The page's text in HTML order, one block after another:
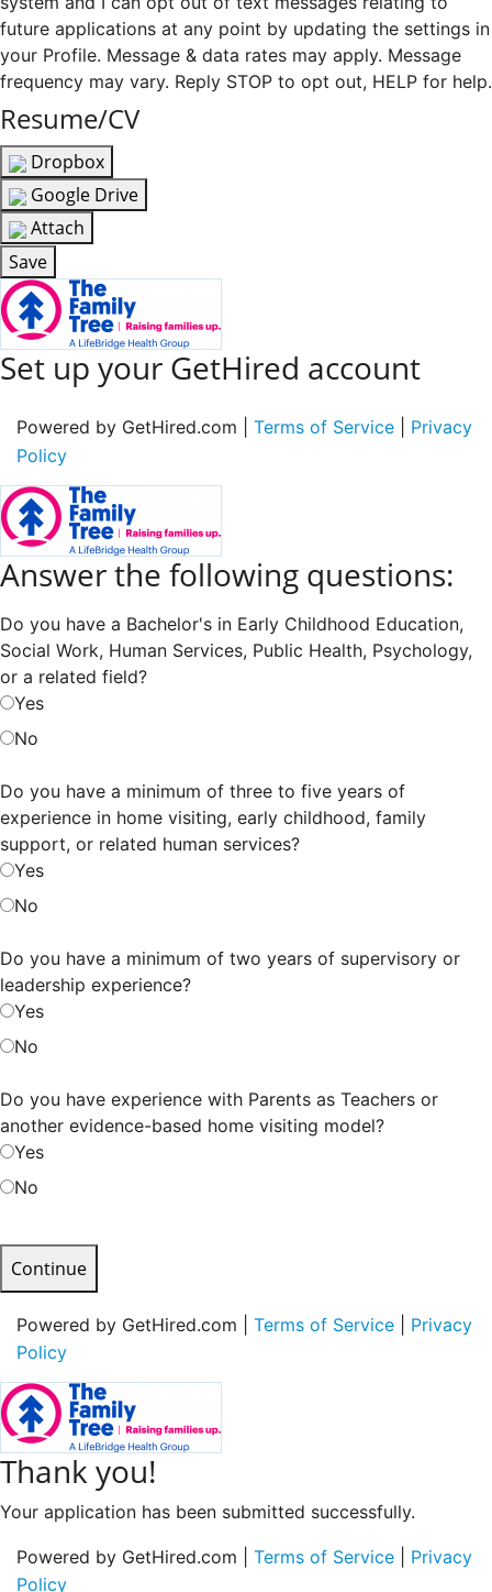
future applications at any point by updating the settings in
your Profile. Message & data rates may apply. Message
frequency may vary. Reply STOP to opt out, HELP for help.
Resume/CV
Dropbox
Google Drive
Attach
Save
Set up your GetHired account
Powered by GetHired.com | Terms of Service
Privacy
Policy
Answer the following questions:
Do you have a Bachelor's in Early Childhood Education,
Social Work, Human Services, Public Health, Psychology,
or a related field?
Yes
No
Do you have a minimum of three to five years of
experience in home visiting, early childhood, family
support, or related human services?
Yes
No
Do you have a minimum of two years of supervisory or
leadership experience?
Yes
No
Do you have experience with Parents as Teachers or
another evidence-based home visiting model?
Yes
No
Continue
Powered by GetHired.com | Terms of Service
Privacy
Policy
Thank you!
Your application has been submitted successfully.
Powered by GetHired.com | Terms of Service
Privacy
Policy